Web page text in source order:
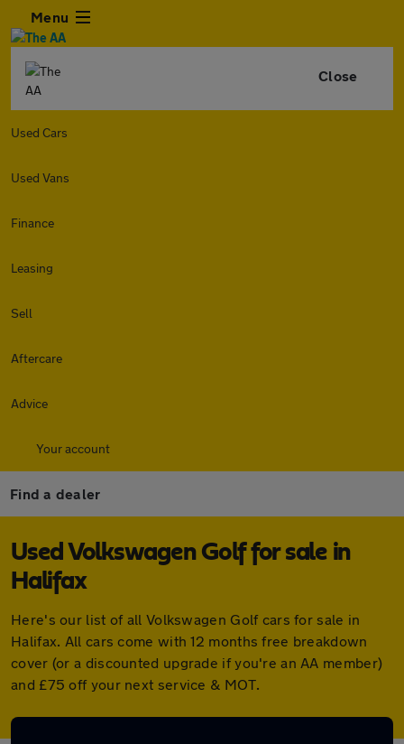
Menu
Close
Used Cars
Used Vans
Finance
Leasing
Sell
Aftercare
Advice
Your account
Find a dealer
Used Volkswagen Golf for sale in
Halifax
Here's our list of all Volkswagen Golf cars for sale in
Halifax. All cars come with 12 months free breakdown
cover (or a discounted upgrade if you're an AA member)
and £75 off your next service & MOT.